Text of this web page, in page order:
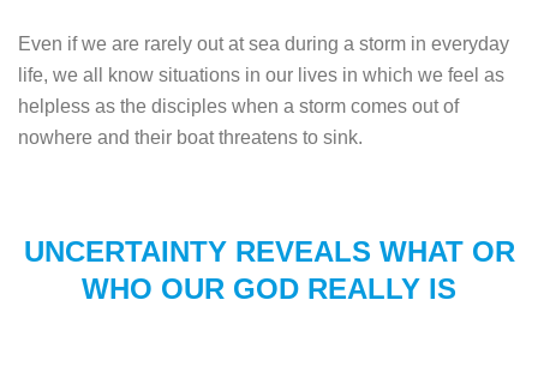
Even if we are rarely out at sea during a storm in everyday
life, we all know situations in our lives in which we feel as
helpless as the disciples when a storm comes out of
nowhere and their boat threatens to sink.
UNCERTAINTY REVEALS WHAT OR
WHO OUR GOD REALLY IS